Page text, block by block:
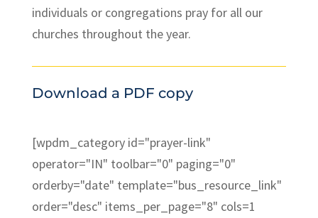
individuals or congregations pray for all our
churches throughout the year.
Download a PDF copy
[wpdm_category id="prayer-link"
operator="IN" toolbar="0" paging="0"
orderby="date" template="bus_resource_link"
order="desc" items_per_page="8" cols=1